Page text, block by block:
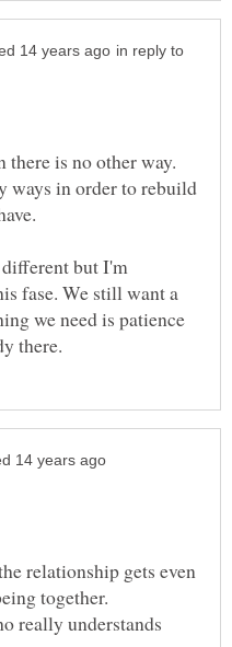
in reply to
is no other way.
ways in order to rebuild
but I'm
fase. We still want a
we need is patience
relationship gets even
really understands